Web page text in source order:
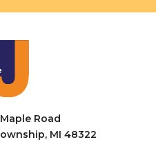
Road
MI 48322